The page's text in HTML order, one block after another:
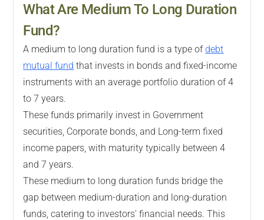
What Are Medium To Long Duration
Fund?
A medium to long duration fund is a type ofdebt
mutual fund that invests in bonds and fixed-income
instruments with an average portfolio duration of 4
to 7 years.
These funds primarily invest in Government
securities, Corporate bonds, and Long-term fixed
income papers, with maturity typically between 4
and 7 years.
These medium to long duration funds bridge the
gap between medium-duration and long-duration
funds, catering to investors' financial needs. This